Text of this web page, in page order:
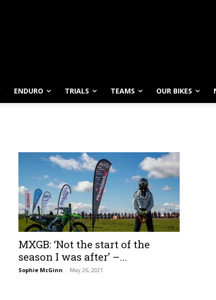
ENDURO TRIALS TEAMS OUR BIKES
MXGB: ‘Not the start of the
season I was after’ –...
Sophie McGinn - May 26, 2021